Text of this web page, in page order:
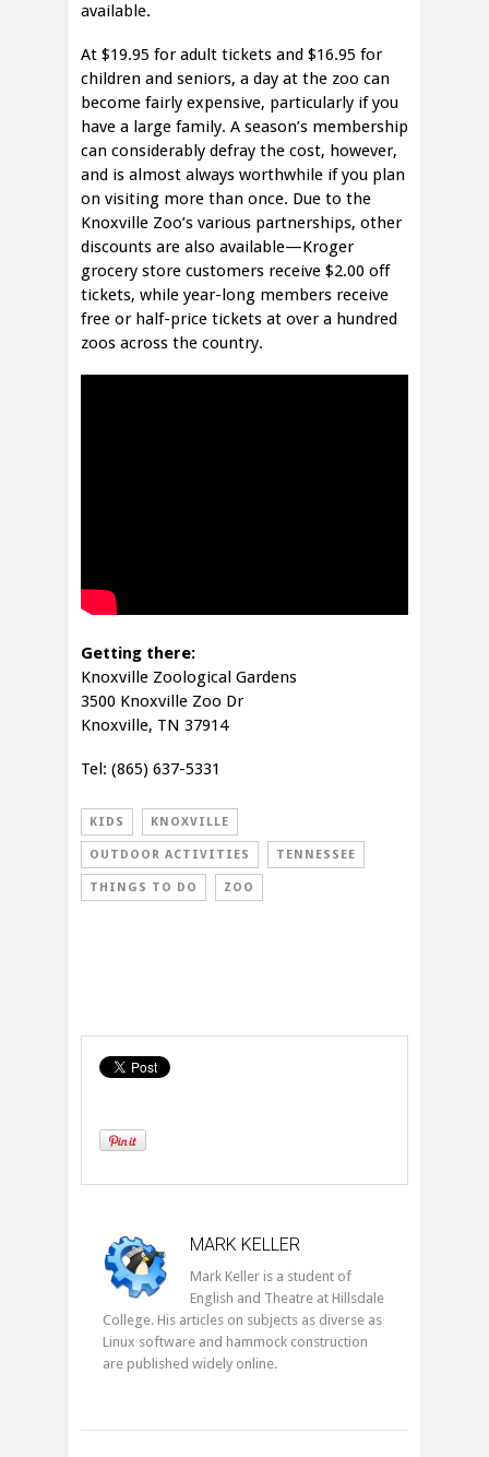
available.
At $19.95 for adult tickets and $16.95 for
children and seniors, a day at the zoo can
become fairly expensive, particularly if you
have a large family. A season’s membership
can considerably defray the cost, however,
and is almost always worthwhile if you plan
on visiting more than once. Due to the
Knoxville Zoo’s various partnerships, other
discounts are also available—Kroger
grocery store customers receive $2.00 off
tickets, while year-long members receive
free or half-price tickets at over a hundred
zoos across the country.
Getting there:
Knoxville Zoological Gardens
3500 Knoxville Zoo Dr
Knoxville, TN 37914
Tel: (865) 637-5331
KIDS KNOXVILLE
OUTDOOR ACTIVITIES TENNESSEE
THINGS TO DO ZOO
MARK KELLER
Mark Keller is a student of
English and Theatre at Hillsdale
College. His articles on subjects as diverse as
Linux software and hammock construction
are published widely online.